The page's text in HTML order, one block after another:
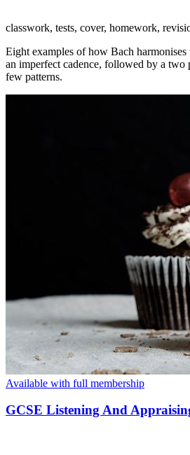
classwork, tests, cover, homework,
Eight examples of how Bach
an imperfect cadence, followed by a two
few patterns.
Available with full membership
GCSE Listening And